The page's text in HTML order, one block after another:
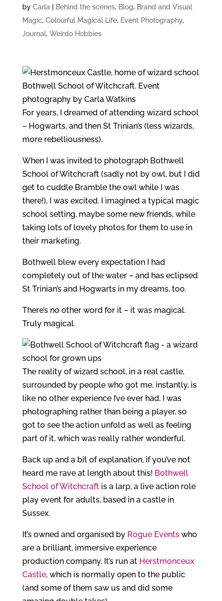
by Carla Behind the scenes, Blog, Brand and Visual
Magic, Colourful Magical Life, Event Photography,
Journal, Weirdo Hobbies
For years, I dreamed of attending wizard school
– Hogwarts, and then St Trinian’s (less wizards,
more rebelliousness).
When I was invited to photograph Bothwell
School of Witchcraft (sadly not by owl, but I did
get to cuddle Bramble the owl while I was
there!), I was excited. I imagined a typical magic
school setting, maybe some new friends, while
taking lots of lovely photos for them to use in
their marketing.
Bothwell blew every expectation I had
completely out of the water – and has eclipsed
St Trinian’s and Hogwarts in my dreams, too.
There’s no other word for it – it was magical.
Truly magical.
The reality of wizard school, in a real castle,
surrounded by people who got me, instantly, is
like no other experience I’ve ever had. I was
photographing rather than being a player, so
got to see the action unfold as well as feeling
part of it, which was really rather wonderful.
Back up and a bit of explanation, if you’ve not
heard me rave at length about this! Bothwell
School of Witchcraftis a larp, a live action role
play event for adults, based in a castle in
Sussex.
It’s owned and organised by Rogue Eventswho
are a brilliant, immersive experience
production company. It’s run at Herstmonceux
Castle, which is normally open to the public
(and some of them saw us and did some